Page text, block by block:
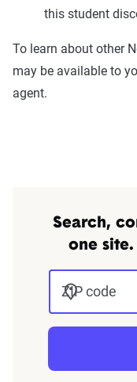
The displayed
home and auto
content of the
this student
To learn about other
may be available to
agent.
Search,
one
ZIP code